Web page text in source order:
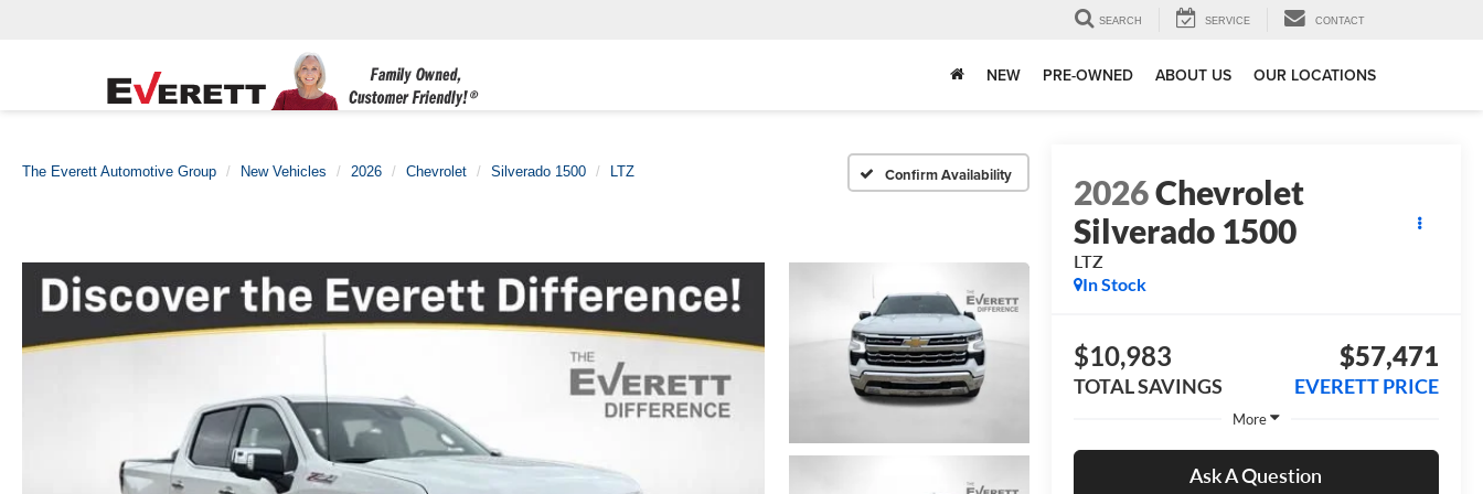
SEARCH SERVICE CONTACT
NEW PRE-OWNED ABOUT US OUR LOCATIONS
The Everett Automotive Group New Vehicles 2026 Chevrolet Silverado 1500 LTZ Confirm Availability 2026Chevrolet
Silverado 1500
LTZ
In Stock
$10,983
TOTAL SAVINGS
$57,471
EVERETT PRICE
More
Ask A Question